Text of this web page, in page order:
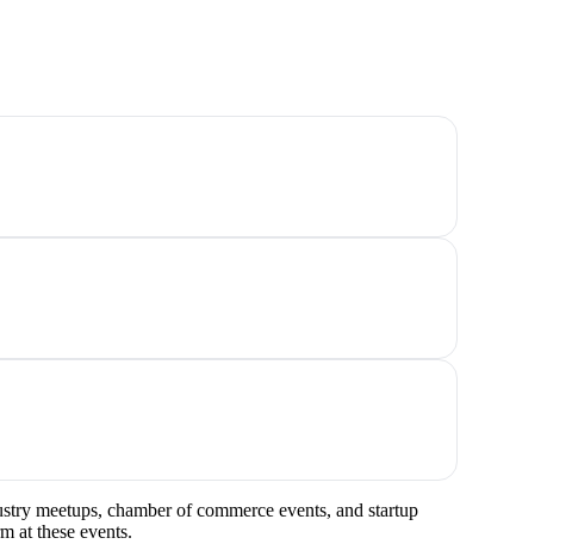
meetups, chamber of commerce events, and startup
at these events.